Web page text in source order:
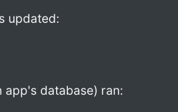
updated:
database) ran: